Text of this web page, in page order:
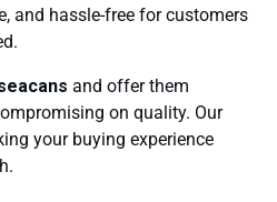
and hassle-free for customers
and offer them
on quality. Our
your buying experience